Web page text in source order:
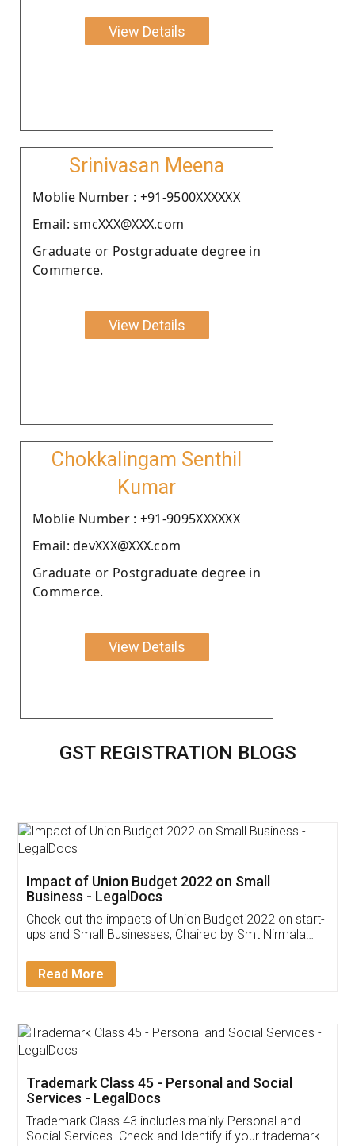
View Details
Srinivasan Meena
Moblie Number : +91-9500XXXXXX
Email: smcXXX@XXX.com
Graduate or Postgraduate degree in
Commerce.
View Details
Chokkalingam Senthil
Kumar
Moblie Number : +91-9095XXXXXX
Email: devXXX@XXX.com
Graduate or Postgraduate degree in
Commerce.
View Details
GST REGISTRATION BLOGS
Get Free Invoicing Software
Invoice ,GST ,Credit ,Inventory
Download Our Mobile
App available on: